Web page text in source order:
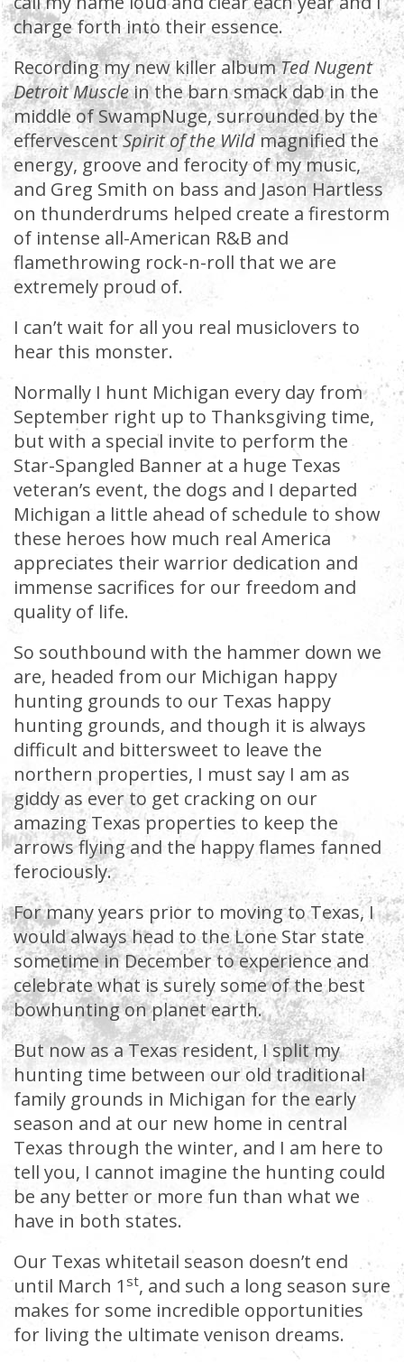
charge forth into their essence.
Recording my new killer albumTed Nugent
Detroit Musclein the barn smack dab in the
middle of SwampNuge, surrounded by the
effervescentSpirit of the Wildmagnified the
energy, groove and ferocity of my music,
and Greg Smith on bass and Jason Hartless
on thunderdrums helped create a firestorm
of intense all-American R&B and
flamethrowing rock-n-roll that we are
extremely proud of.
I can’t wait for all you real musiclovers to
hear this monster.
Normally I hunt Michigan every day from
September right up to Thanksgiving time,
but with a special invite to perform the
Star-Spangled Banner at a huge Texas
veteran’s event, the dogs and I departed
Michigan a little ahead of schedule to show
these heroes how much real America
appreciates their warrior dedication and
immense sacrifices for our freedom and
quality of life.
So southbound with the hammer down we
are, headed from our Michigan happy
hunting grounds to our Texas happy
hunting grounds, and though it is always
difficult and bittersweet to leave the
northern properties, I must say I am as
giddy as ever to get cracking on our
amazing Texas properties to keep the
arrows flying and the happy flames fanned
ferociously.
For many years prior to moving to Texas, I
would always head to the Lone Star state
sometime in December to experience and
celebrate what is surely some of the best
bowhunting on planet earth.
But now as a Texas resident, I split my
hunting time between our old traditional
family grounds in Michigan for the early
season and at our new home in central
Texas through the winter, and I am here to
tell you, I cannot imagine the hunting could
be any better or more fun than what we
have in both states.
Our Texas whitetail season doesn’t end
until March 1 st, and such a long season sure
makes for some incredible opportunities
for living the ultimate venison dreams.